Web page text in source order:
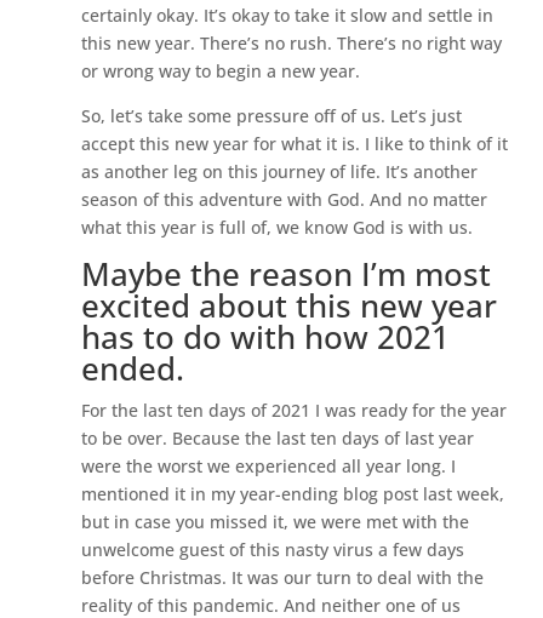
certainly okay. It’s okay to take it slow and settle in
this new year. There’s no rush. There’s no right way
or wrong way to begin a new year.
So, let’s take some pressure off of us. Let’s just
accept this new year for what it is. I like to think of it
as another leg on this journey of life. It’s another
season of this adventure with God. And no matter
what this year is full of, we know God is with us.
Maybe the reason I’m most
excited about this new year
has to do with how 2021
ended.
For the last ten days of 2021 I was ready for the year
to be over. Because the last ten days of last year
were the worst we experienced all year long. I
mentioned it in my year-ending blog post last week,
but in case you missed it, we were met with the
unwelcome guest of this nasty virus a few days
before Christmas. It was our turn to deal with the
reality of this pandemic. And neither one of us